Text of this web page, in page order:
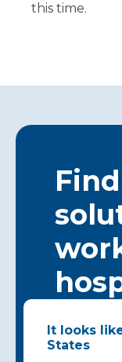
this time.
It looks
States